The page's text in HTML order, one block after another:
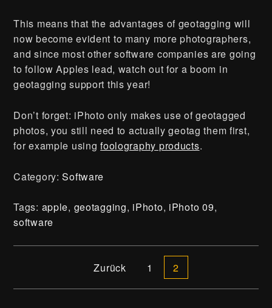
This means that the advantages of geotagging will
now become evident to many more photographers,
and since most other software companies are going
to follow Apples lead, watch out for a boom in
geotagging support this year!
Don’t forget: iPhoto only makes use of geotagged
photos, you still need to actually geotag them first,
for example usingfoolography products.
Category:Software
Tags: apple, geotagging, iPhoto, iPhoto 09,
software
Beitrags-Navigation
Zurück 1 2
Kontakt | Impressum